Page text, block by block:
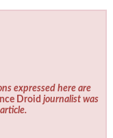
expressed here are
Droid journalist was